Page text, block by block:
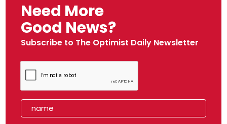
Need More
Good News?
Subscribe to The Optimist Daily Newsletter